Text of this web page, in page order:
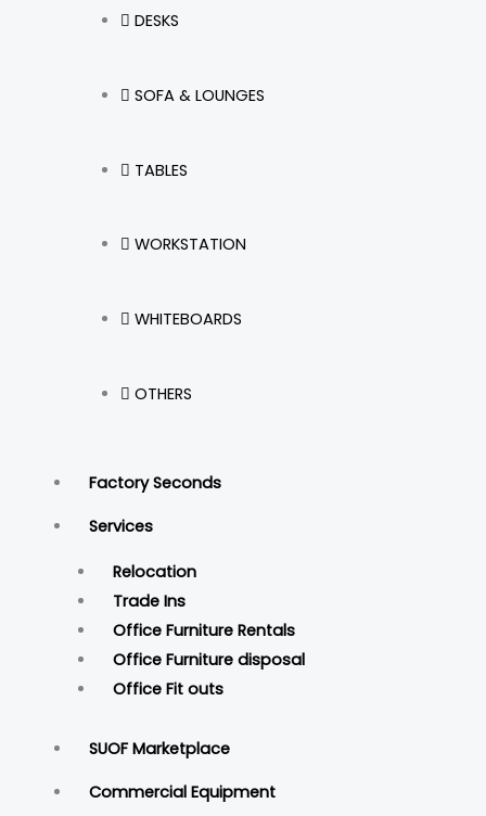
DESKS
SOFA & LOUNGES
TABLES
WORKSTATION
WHITEBOARDS
OTHERS
Factory Seconds
Services
Relocation
Trade Ins
Office Furniture Rentals
Office Furniture disposal
Office Fit outs
SUOF Marketplace
Commercial Equipment